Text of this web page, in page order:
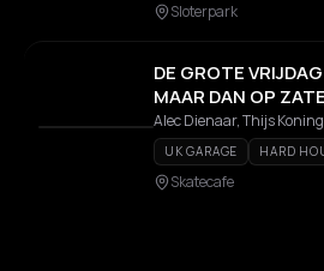
Sloterpark
DE GROTE
MAAR DAN OP
HERMAN BROOD
UK GARAGE HARD
Skatecafe